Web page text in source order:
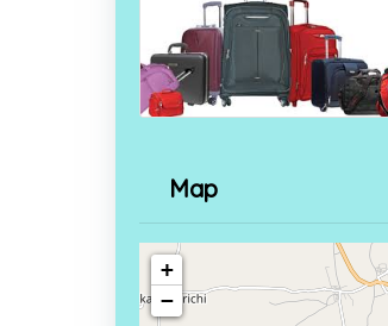
Map
+
−